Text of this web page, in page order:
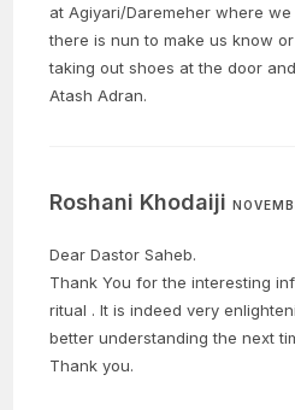
at Agiyari/Daremeher where
there is nun to make us know
taking out shoes at the door
Atash Adran.
Roshani Khodaiji
Dear Dastor Saheb.
Thank You for the interesting
ritual . It is indeed very
better understanding the next
Thank you.